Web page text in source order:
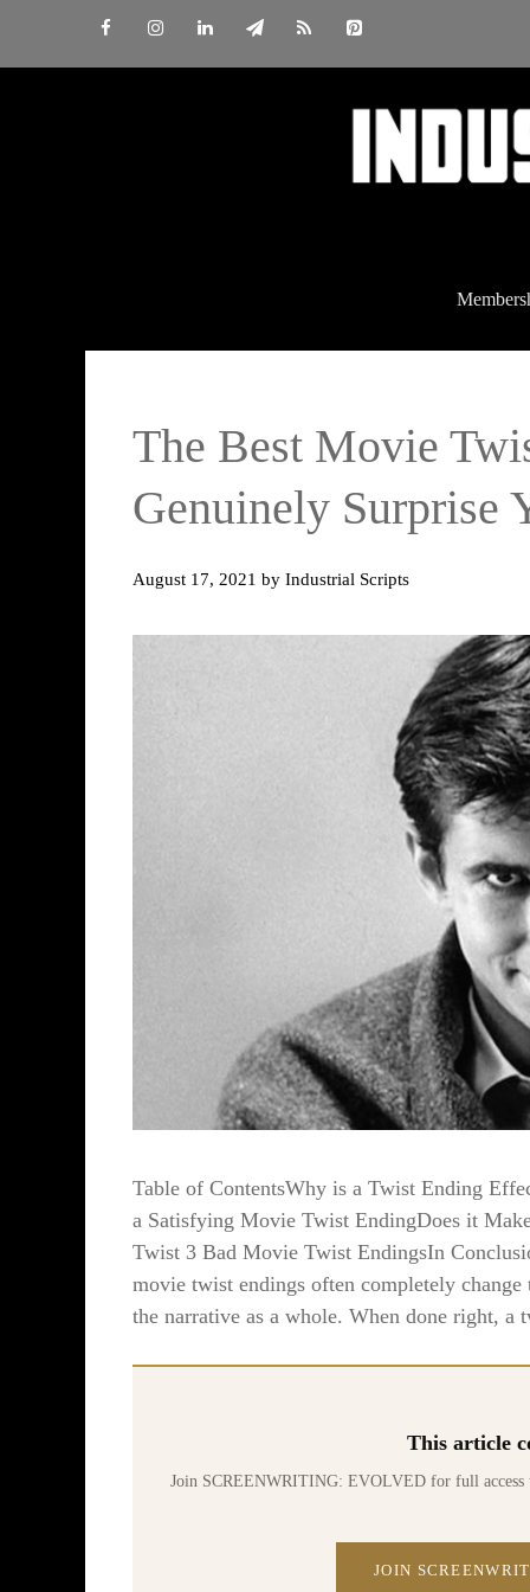
The Best Movie
Genuinely Surprise
August 17, 2021 by Industrial Scripts
Table of ContentsWhy is a Twist Ending
a Satisfying Movie Twist EndingDoes it
Twist 3 Bad Movie Twist EndingsIn
movie twist endings often completely
the narrative as a whole. When done right, a
This article
Join SCREENWRITING: EVOLVED for full access
JOIN